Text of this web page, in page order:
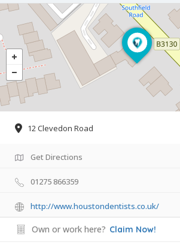
12 Clevedon Road
Get Directions
01275 866359
http://www.houstondentists.co.uk/
Own or work here? Claim Now!